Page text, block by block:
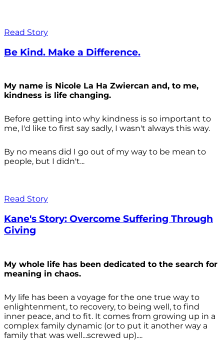
Read Story
Be Kind. Make a Difference.
My name is Nicole La Ha Zwiercan and, to me,
kindness is life changing.
Before getting into why kindness is so important to
me, I'd like to first say sadly, I wasn't always this way.
By no means did I go out of my way to be mean to
people, but I didn't...
Read Story
Kane's Story: Overcome Suffering Through
Giving
My whole life has been dedicated to the search for
meaning in chaos.
My life has been a voyage for the one true way to
enlightenment, to recovery, to being well, to find
inner peace, and to fit. It comes from growing up in a
complex family dynamic (or to put it another way a
family that was well...screwed up)....